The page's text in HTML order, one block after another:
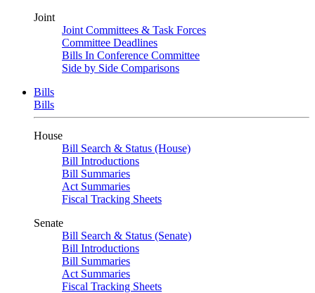
Joint
Joint Committees & Task Forces
Committee Deadlines
Bills In Conference Committee
Side by Side Comparisons
Bills
Bills
House
Bill Search & Status (House)
Bill Introductions
Bill Summaries
Act Summaries
Fiscal Tracking Sheets
Senate
Bill Search & Status (Senate)
Bill Introductions
Bill Summaries
Act Summaries
Fiscal Tracking Sheets